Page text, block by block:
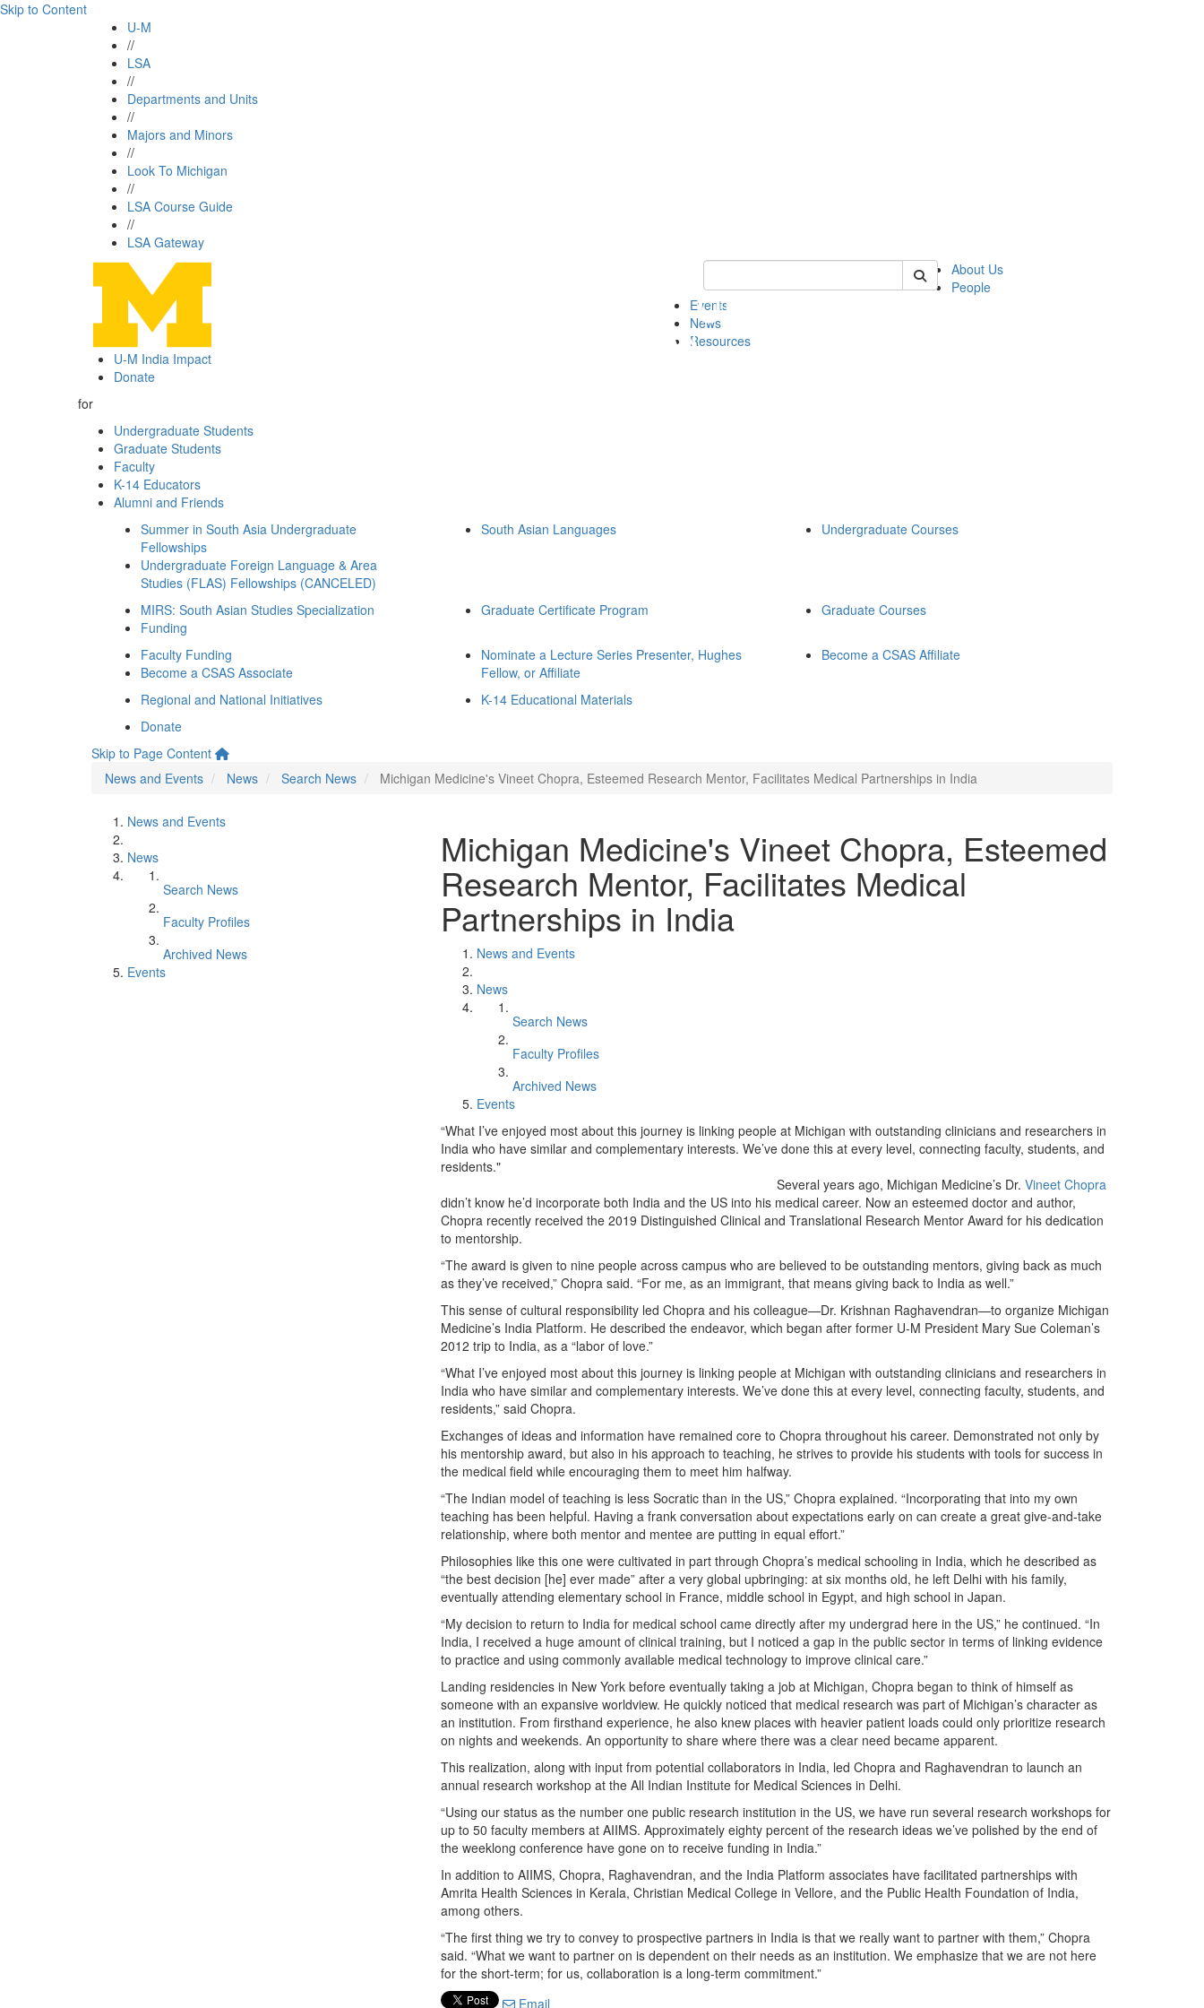
Skip to Content
U-M
//
LSA
//
Departments and Units
//
Majors and Minors
//
Look To Michigan
//
LSA Course Guide
//
LSA Gateway
Keyword Search of csas
About Us
People
Events
News
Resources
U-M India Impact
Donate
for
Undergraduate Students
Graduate Students
Faculty
K-14 Educators
Alumni and Friends
Summer in South Asia Undergraduate
Fellowships
Undergraduate Foreign Language & Area
Studies (FLAS) Fellowships (CANCELED)
South Asian Languages Undergraduate Courses
MIRS: South Asian Studies Specialization
Funding
Graduate Certificate Program Graduate Courses
Faculty Funding
Become a CSAS Associate
Nominate a Lecture Series Presenter, Hughes
Fellow, or Affiliate
Become a CSAS Affiliate
Regional and National Initiatives
K-14 Educational Materials
Donate
Skip to Page Content
News and Events
News Search News Michigan Medicine's Vineet Chopra, Esteemed Research Mentor, Facilitates Medical Partnerships in India
News and Events
News
Search News
Faculty Profiles
Archived News
Events
Michigan Medicine's Vineet Chopra, Esteemed
Research Mentor, Facilitates Medical
Partnerships in India
News and Events
News
Search News
Faculty Profiles
Archived News
Events
“What I’ve enjoyed most about this journey is linking people at Michigan with outstanding clinicians and researchers in
India who have similar and complementary interests. We’ve done this at every level, connecting faculty, students, and
residents."
Several years ago, Michigan Medicine’s Dr. Vineet Chopra
didn’t know he’d incorporate both India and the US into his medical career. Now an esteemed doctor and author,
Chopra recently received the 2019 Distinguished Clinical and Translational Research Mentor Award for his dedication
to mentorship.
“The award is given to nine people across campus who are believed to be outstanding mentors, giving back as much
as they’ve received,” Chopra said. “For me, as an immigrant, that means giving back to India as well.”
This sense of cultural responsibility led Chopra and his colleague—Dr. Krishnan Raghavendran—to organize Michigan
Medicine’s India Platform. He described the endeavor, which began after former U-M President Mary Sue Coleman’s
2012 trip to India, as a “labor of love.”
“What I’ve enjoyed most about this journey is linking people at Michigan with outstanding clinicians and researchers in
India who have similar and complementary interests. We’ve done this at every level, connecting faculty, students, and
residents,” said Chopra.
Exchanges of ideas and information have remained core to Chopra throughout his career. Demonstrated not only by
his mentorship award, but also in his approach to teaching, he strives to provide his students with tools for success in
the medical field while encouraging them to meet him halfway.
“The Indian model of teaching is less Socratic than in the US,” Chopra explained. “Incorporating that into my own
teaching has been helpful. Having a frank conversation about expectations early on can create a great give-and-take
relationship, where both mentor and mentee are putting in equal effort.”
Philosophies like this one were cultivated in part through Chopra’s medical schooling in India, which he described as
“the best decision [he] ever made” after a very global upbringing: at six months old, he left Delhi with his family,
eventually attending elementary school in France, middle school in Egypt, and high school in Japan.
“My decision to return to India for medical school came directly after my undergrad here in the US,” he continued. “In
India, I received a huge amount of clinical training, but I noticed a gap in the public sector in terms of linking evidence
to practice and using commonly available medical technology to improve clinical care.”
Landing residencies in New York before eventually taking a job at Michigan, Chopra began to think of himself as
someone with an expansive worldview. He quickly noticed that medical research was part of Michigan’s character as
an institution. From firsthand experience, he also knew places with heavier patient loads could only prioritize research
on nights and weekends. An opportunity to share where there was a clear need became apparent.
This realization, along with input from potential collaborators in India, led Chopra and Raghavendran to launch an
annual research workshop at the All Indian Institute for Medical Sciences in Delhi.
“Using our status as the number one public research institution in the US, we have run several research workshops for
up to 50 faculty members at AIIMS. Approximately eighty percent of the research ideas we’ve polished by the end of
the weeklong conference have gone on to receive funding in India.”
In addition to AIIMS, Chopra, Raghavendran, and the India Platform associates have facilitated partnerships with
Amrita Health Sciences in Kerala, Christian Medical College in Vellore, and the Public Health Foundation of India,
among others.
“The first thing we try to convey to prospective partners in India is that we really want to partner with them,” Chopra
said. “What we want to partner on is dependent on their needs as an institution. We emphasize that we are not here
for the short-term; for us, collaboration is a long-term commitment.”
Email